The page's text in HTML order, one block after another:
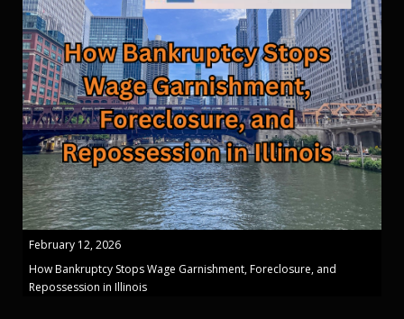
February 12, 2026
How Bankruptcy Stops Wage Garnishment, Foreclosure, and
Repossession in Illinois